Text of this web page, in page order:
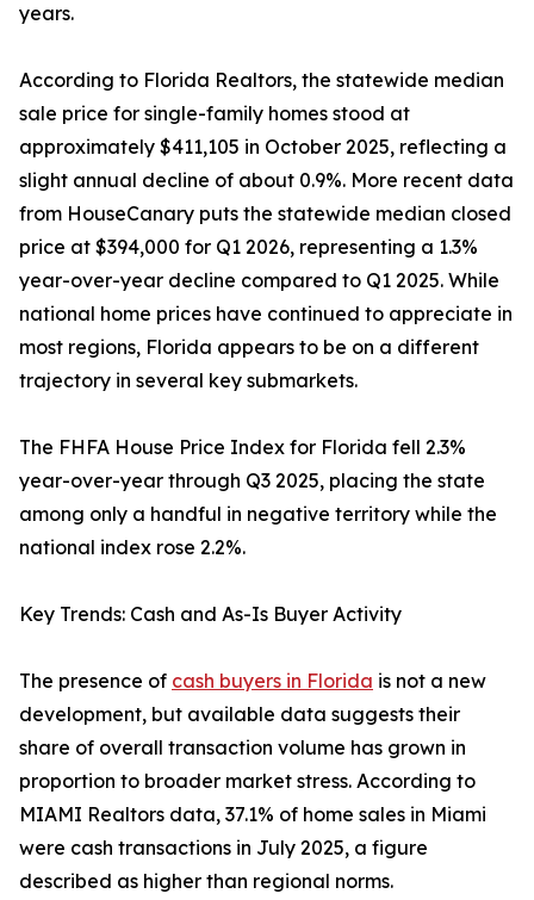
years.
According to Florida Realtors, the statewide median
sale price for single-family homes stood at
approximately $411,105 in October 2025, reflecting a
slight annual decline of about 0.9%. More recent data
from HouseCanary puts the statewide median closed
price at $394,000 for Q1 2026, representing a 1.3%
year-over-year decline compared to Q1 2025. While
national home prices have continued to appreciate in
most regions, Florida appears to be on a different
trajectory in several key submarkets.
The FHFA House Price Index for Florida fell 2.3%
year-over-year through Q3 2025, placing the state
among only a handful in negative territory while the
national index rose 2.2%.
Key Trends: Cash and As-Is Buyer Activity
The presence of cash buyers in Florida is not a new
development, but available data suggests their
share of overall transaction volume has grown in
proportion to broader market stress. According to
MIAMI Realtors data, 37.1% of home sales in Miami
were cash transactions in July 2025, a figure
described as higher than regional norms.